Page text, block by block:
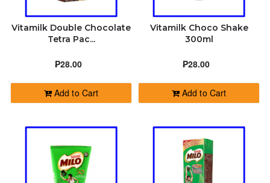
Vitamilk Double Chocolate
Tetra Pac...
₱28.00
Add to Cart
Vitamilk Choco Shake
300ml
₱28.00
Add to Cart